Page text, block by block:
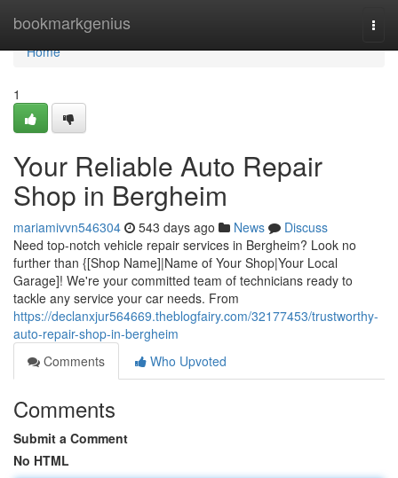
bookmarkgenius
Home
Home
1
Your Reliable Auto Repair
Shop in Bergheim
mariamivvn546304 543 days ago News
Discuss
Need top-notch vehicle repair services in Bergheim? Look no
further than {[Shop Name]|Name of Your Shop|Your Local
Garage]! We're your committed team of technicians ready to
tackle any service your car needs. From
https://declanxjur564669.theblogfairy.com/32177453/trustworthy-
auto-repair-shop-in-bergheim
Comments
Who Upvoted
Comments
Submit a Comment
No HTML